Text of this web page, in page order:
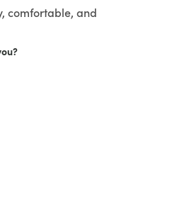
comfortable, and